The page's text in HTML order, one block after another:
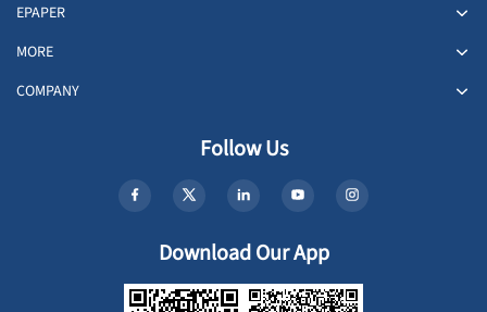
EPAPER
MORE
COMPANY
Follow Us
Download Our App